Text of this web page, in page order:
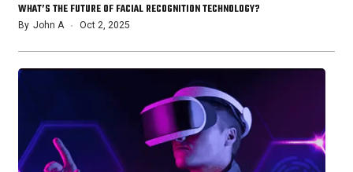
WHAT’S THE FUTURE OF FACIAL RECOGNITION TECHNOLOGY?
By John A Oct 2, 2025